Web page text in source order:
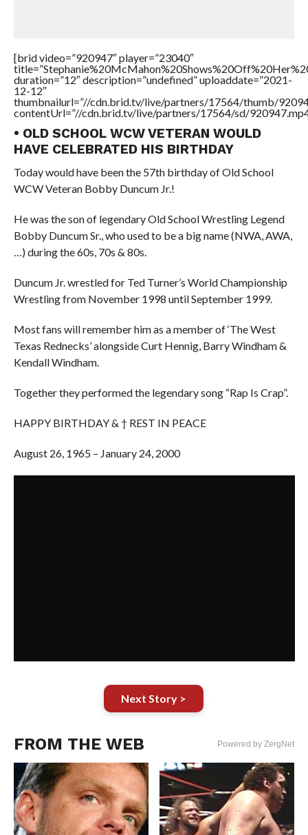
[brid video=”920947″ player=”23040″
duration=”12″ description=”undefined” uploaddate=”2021-
12-12″
thumbnailurl=”//cdn.brid.tv/live/partners/17564/thumb/
contentUrl=”//cdn.brid.tv/live/partners/17564/sd/
• OLD SCHOOL WCW VETERAN WOULD
HAVE CELEBRATED HIS BIRTHDAY
Today would have been the 57th birthday of Old School
WCW Veteran Bobby Duncum Jr.!
He was the son of legendary Old School Wrestling Legend
Bobby Duncum Sr., who used to be a big name (NWA, AWA,
…) during the 60s, 70s & 80s.
Duncum Jr. wrestled for Ted Turner’s World Championship
Wrestling from November 1998 until September 1999.
Most fans will remember him as a member of ‘The West
Texas Rednecks’ alongside Curt Hennig, Barry Windham &
Kendall Windham.
Together they performed the legendary song “Rap Is Crap”.
HAPPY BIRTHDAY & † REST IN PEACE
August 26, 1965 – January 24, 2000
Next Story >
FROM THE WEB Powered by ZergNet